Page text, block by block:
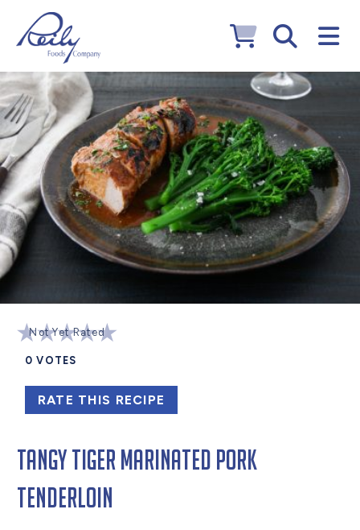
Not Yet Rated
0 VOTES
RATE THIS RECIPE
Tangy Tiger Marinated Pork
Tenderloin